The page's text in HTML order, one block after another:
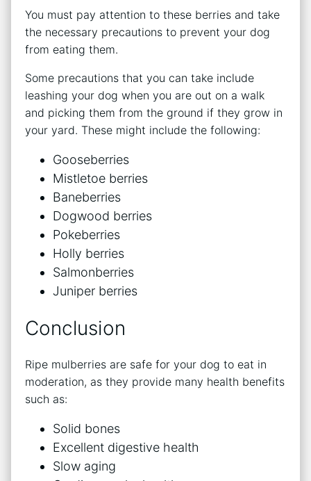
You must pay attention to these berries and take
the necessary precautions to prevent your dog
from eating them.
Some precautions that you can take include
leashing your dog when you are out on a walk
and picking them from the ground if they grow in
your yard. These might include the following:
Gooseberries
Mistletoe berries
Baneberries
Dogwood berries
Pokeberries
Holly berries
Salmonberries
Juniper berries
Conclusion
Ripe mulberries are safe for your dog to eat in
moderation, as they provide many health benefits
such as:
Solid bones
Excellent digestive health
Slow aging